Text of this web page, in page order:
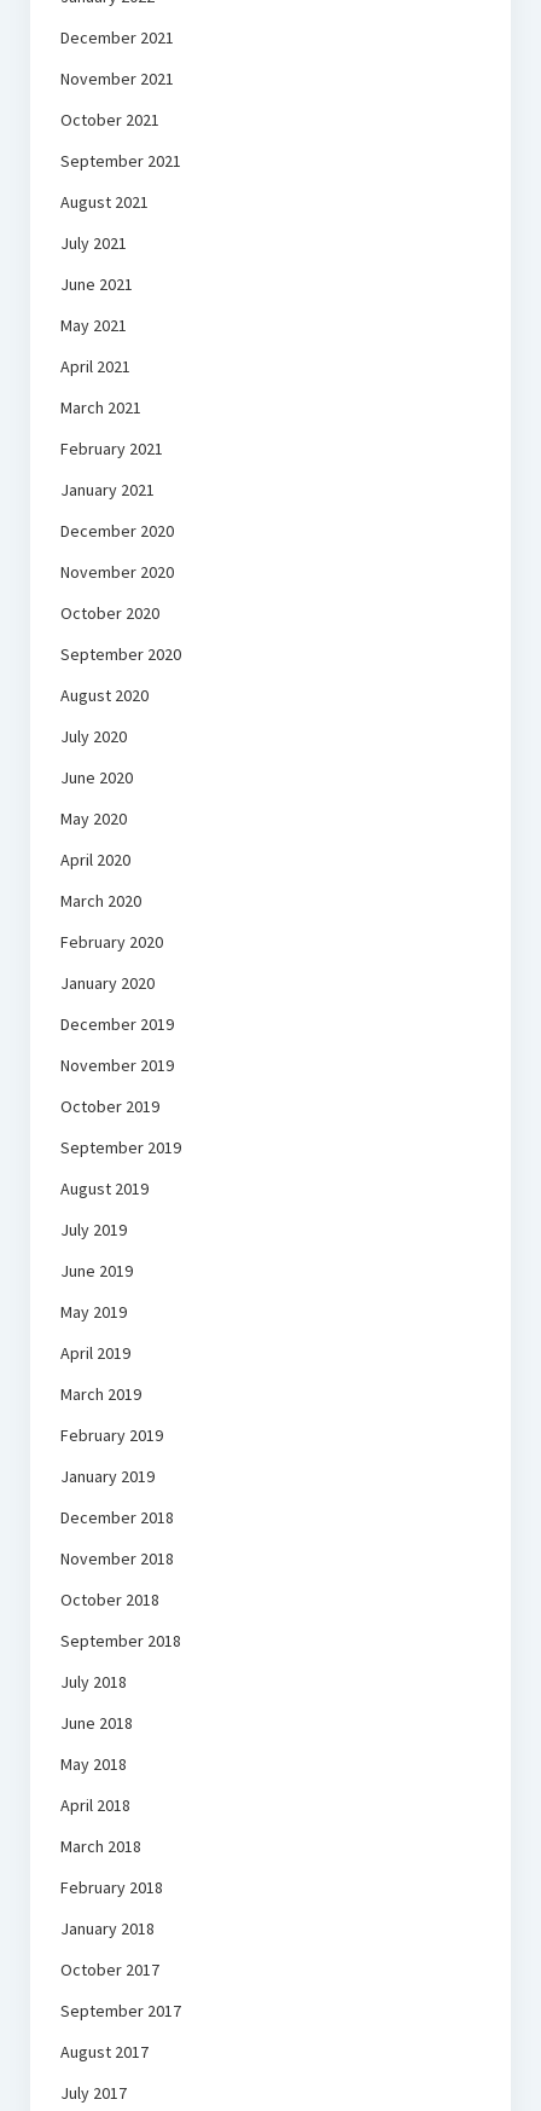
December 2021
November 2021
October 2021
September 2021
August 2021
July 2021
June 2021
May 2021
April 2021
March 2021
February 2021
January 2021
December 2020
November 2020
October 2020
September 2020
August 2020
July 2020
June 2020
May 2020
April 2020
March 2020
February 2020
January 2020
December 2019
November 2019
October 2019
September 2019
August 2019
July 2019
June 2019
May 2019
April 2019
March 2019
February 2019
January 2019
December 2018
November 2018
October 2018
September 2018
July 2018
June 2018
May 2018
April 2018
March 2018
February 2018
January 2018
October 2017
September 2017
August 2017
July 2017